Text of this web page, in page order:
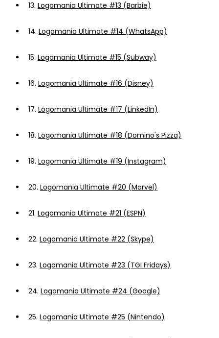
13. Logomania Ultimate #13 (Barbie)
14. Logomania Ultimate #14 (WhatsApp)
15. Logomania Ultimate #15 (Subway)
16. Logomania Ultimate #16 (Disney)
17. Logomania Ultimate #17 (LinkedIn)
18. Logomania Ultimate #18 (Domino's Pizza)
19. Logomania Ultimate #19 (Instagram)
20. Logomania Ultimate #20 (Marvel)
21. Logomania Ultimate #21 (ESPN)
22. Logomania Ultimate #22 (Skype)
23. Logomania Ultimate #23 (TGI Fridays)
24. Logomania Ultimate #24 (Google)
25. Logomania Ultimate #25 (Nintendo)